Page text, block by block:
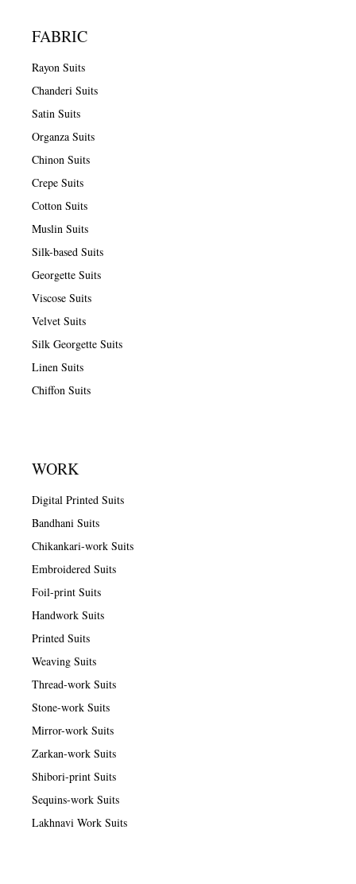
FABRIC
Rayon Suits
Chanderi Suits
Satin Suits
Organza Suits
Chinon Suits
Crepe Suits
Cotton Suits
Muslin Suits
Silk-based Suits
Georgette Suits
Viscose Suits
Velvet Suits
Silk Georgette Suits
Linen Suits
Chiffon Suits
WORK
Digital Printed Suits
Bandhani Suits
Chikankari-work Suits
Embroidered Suits
Foil-print Suits
Handwork Suits
Printed Suits
Weaving Suits
Thread-work Suits
Stone-work Suits
Mirror-work Suits
Zarkan-work Suits
Shibori-print Suits
Sequins-work Suits
Lakhnavi Work Suits